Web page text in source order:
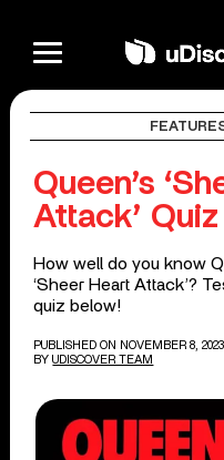
Queen’s
Attack’ Quiz
How well do you know
‘Sheer Heart Attack’?
quiz below!
PUBLISHED ON NOVEMBER 8, 2023
BY UDISCOVER TEAM